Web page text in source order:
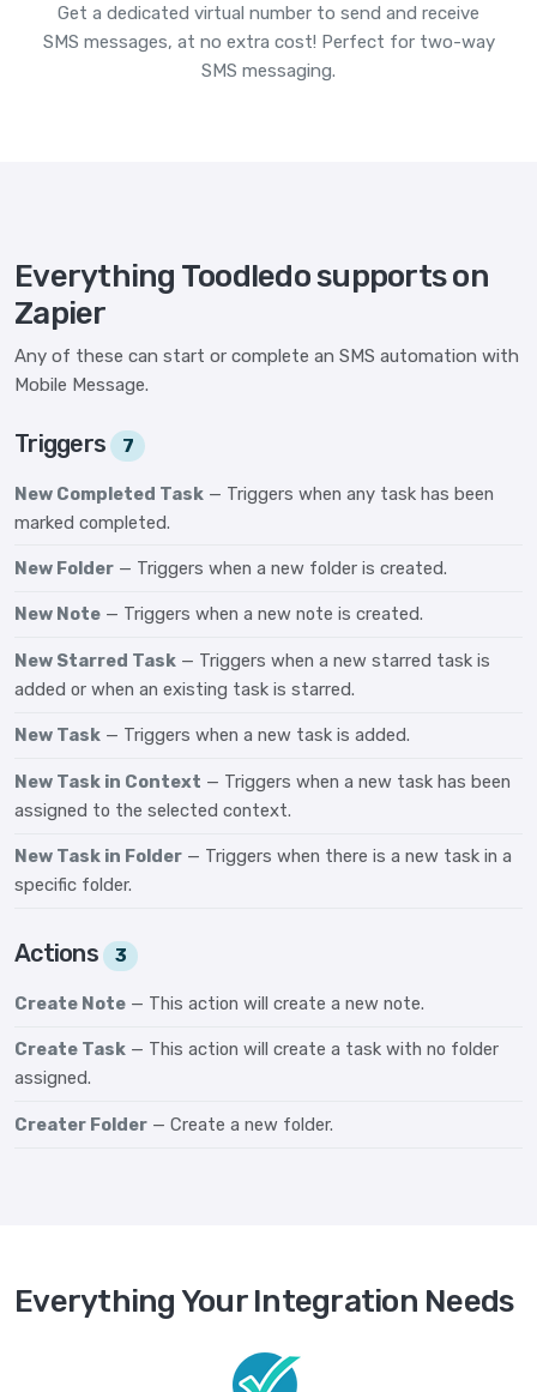
Get a dedicated virtual number to send and receive
SMS messages, at no extra cost! Perfect for two-way
SMS messaging.
Everything Toodledo supports on
Zapier
Any of these can start or complete an SMS automation with
Mobile Message.
Triggers 7
New Completed Task — Triggers when any task has been
marked completed.
New Folder — Triggers when a new folder is created.
New Note — Triggers when a new note is created.
New Starred Task — Triggers when a new starred task is
added or when an existing task is starred.
New Task — Triggers when a new task is added.
New Task in Context — Triggers when a new task has been
assigned to the selected context.
New Task in Folder — Triggers when there is a new task in a
specific folder.
Actions 3
Create Note — This action will create a new note.
Create Task — This action will create a task with no folder
assigned.
Creater Folder — Create a new folder.
Everything Your Integration Needs